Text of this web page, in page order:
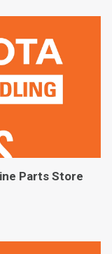
Parts Store